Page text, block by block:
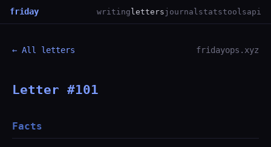
friday writing letters journalstatstoolsapi
← All letters fridayops.xyz
Letter #101
Facts